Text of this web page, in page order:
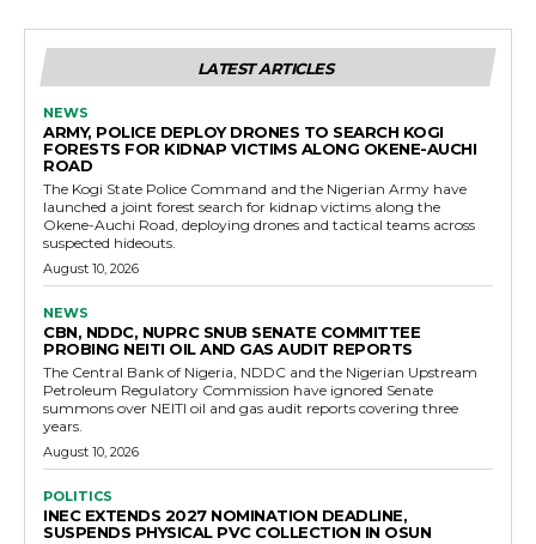
LATEST ARTICLES
NEWS
ARMY, POLICE DEPLOY DRONES TO SEARCH KOGI
FORESTS FOR KIDNAP VICTIMS ALONG OKENE-AUCHI
ROAD
The Kogi State Police Command and the Nigerian Army have
launched a joint forest search for kidnap victims along the
Okene-Auchi Road, deploying drones and tactical teams across
suspected hideouts.
August 10, 2026
NEWS
CBN, NDDC, NUPRC SNUB SENATE COMMITTEE
PROBING NEITI OIL AND GAS AUDIT REPORTS
The Central Bank of Nigeria, NDDC and the Nigerian Upstream
Petroleum Regulatory Commission have ignored Senate
summons over NEITI oil and gas audit reports covering three
years.
August 10, 2026
POLITICS
INEC EXTENDS 2027 NOMINATION DEADLINE,
SUSPENDS PHYSICAL PVC COLLECTION IN OSUN